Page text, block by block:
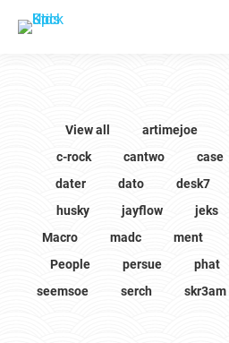
View all artimejoe
c-rock
cantwo case
dater
dato desk7
husky
jayflow jeks
Macro
madc ment
People
persue phat
seemsoe
serch skr3am